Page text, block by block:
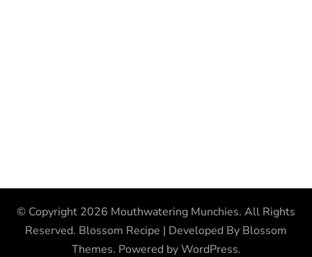
© Copyright 2026 Mouthwatering Munchies. All Rights
Reserved. Blossom Recipe | Developed By Blossom
Themes. Powered byWordPress.